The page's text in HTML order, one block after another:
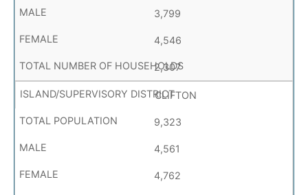
3,799
4,546
2,307
CLIFTON
9,323
4,561
4,762